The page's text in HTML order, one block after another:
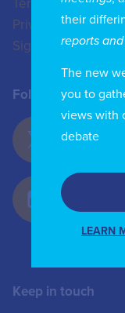
Terms of Use
Privacy Policy
Sign In
Follow Us
Keep in touch
their
reports
The new
you to
views with
debate
LEARN